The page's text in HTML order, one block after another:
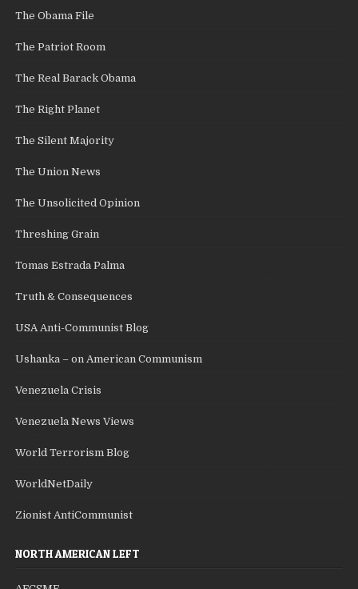
The Obama File
The Patriot Room
The Real Barack Obama
The Right Planet
The Silent Majority
The Union News
The Unsolicited Opinion
Threshing Grain
Tomas Estrada Palma
Truth & Consequences
USA Anti-Communist Blog
Ushanka – on American Communism
Venezuela Crisis
Venezuela News Views
World Terrorism Blog
WorldNetDaily
Zionist AntiCommunist
NORTH AMERICAN LEFT